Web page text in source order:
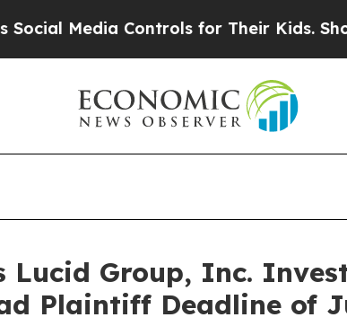
Controls for Their Kids. Should the
Lucid Group, Inc.
Plaintiff Deadline of